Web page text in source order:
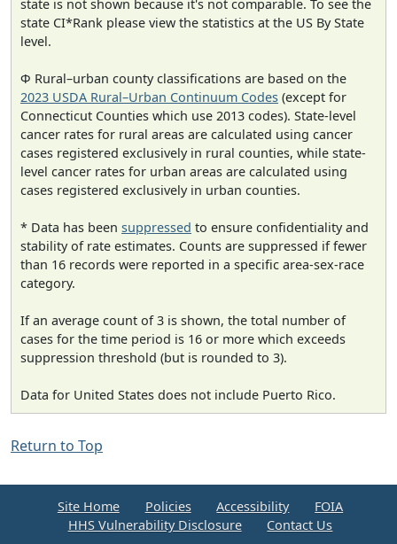
state is not shown because it's not comparable. To see the
state CI*Rank please view the statistics at the US By State
level.
Φ Rural–urban county classifications are based on the
2023 USDA Rural–Urban Continuum Codes (except for
Connecticut Counties which use 2013 codes). State-level
cancer rates for rural areas are calculated using cancer
cases registered exclusively in rural counties, while state-
level cancer rates for urban areas are calculated using
cases registered exclusively in urban counties.
* Data has been suppressed to ensure confidentiality and
stability of rate estimates. Counts are suppressed if fewer
than 16 records were reported in a specific area-sex-race
category.
If an average count of 3 is shown, the total number of
cases for the time period is 16 or more which exceeds
suppression threshold (but is rounded to 3).
Data for United States does not include Puerto Rico.
Return to Top
Site Home Policies Accessibility
FOIA
HHS Vulnerability Disclosure
Contact Us